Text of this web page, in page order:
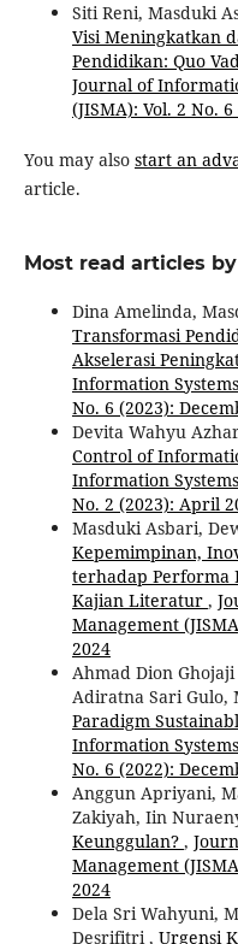
Siti Reni, Masduki
Visi Meningkatkan
Pendidikan: Quo
Journal of
(JISMA): Vol. 2 No.
You may also start an
article.
Most read articles
Dina Amelinda,
Transformasi
Akselerasi
Information
No. 6 (2023):
Devita Wahyu
Control of
Information
No. 2 (2023): April
Masduki Asbari,
Kepemimpinan,
terhadap Performa
Kajian Literatur ,
Management
2024
Ahmad Dion
Adiratna Sari Gulo,
Paradigm
Information
No. 6 (2022):
Anggun Apriyani,
Zakiyah, Iin
Keunggulan? ,
Management
2024
Dela Sri Wahyuni,
Desrifitri , Urgensi